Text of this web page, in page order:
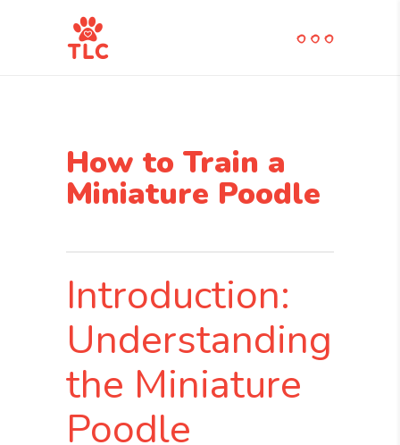
How to Train a
Miniature Poodle
Introduction:
Understanding
the Miniature
Poodle